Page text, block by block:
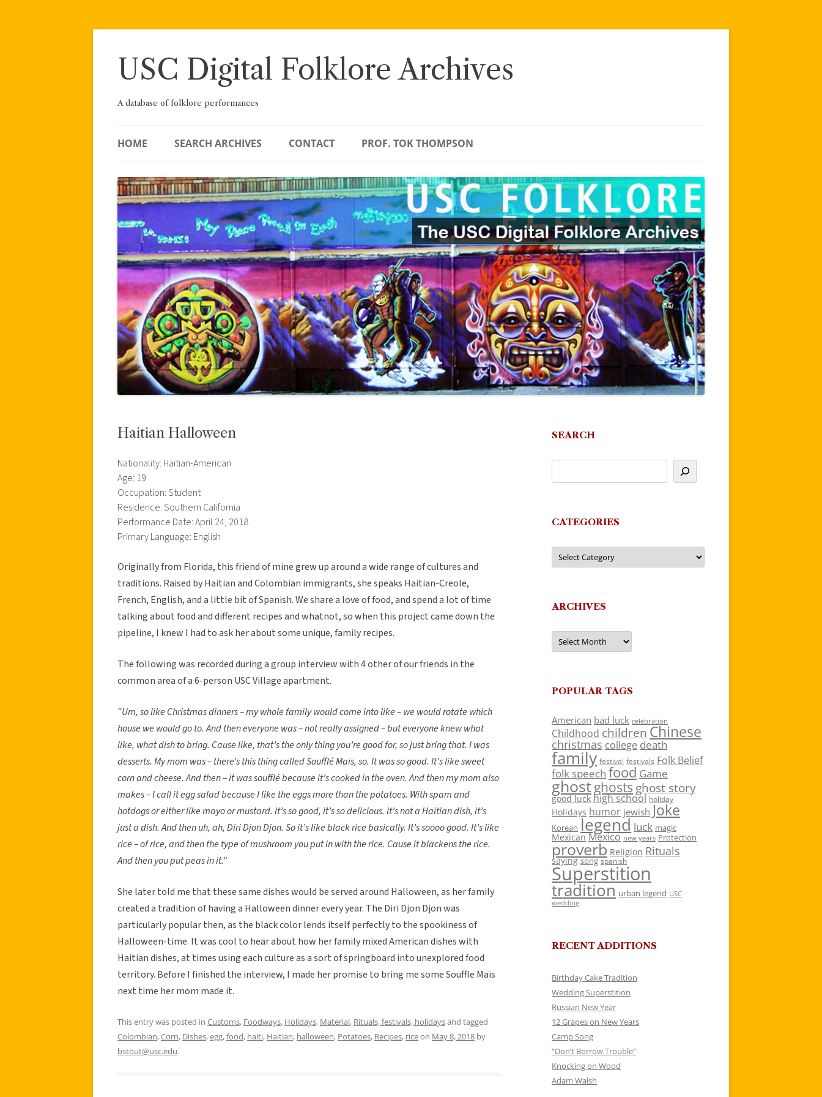
Skip
USC Digital Folklore Archives
A database of folklore performances
HOME SEARCH ARCHIVES CONTACT PROF. TOK THOMPSON
Haitian Halloween
Nationality: Haitian-American
Age: 19
Occupation: Student
Residence: Southern California
Performance Date: April 24, 2018
Primary Language: English
Originally from Florida, this friend of mine grew up around a wide range of cultures and
traditions. Raised by Haitian and Colombian immigrants, she speaks Haitian-Creole,
French, English, and a little bit of Spanish. We share a love of food, and spend a lot of time
talking about food and different recipes and whatnot, so when this project came down the
pipeline, I knew I had to ask her about some unique, family recipes.
The following was recorded during a group interview with 4 other of our friends in the
common area of a 6-person USC Village apartment.
“Um, so like Christmas dinners – my whole family would come into like – we would rotate which
house we would go to. And then everyone was – not really assigned – but everyone knew what
like, what dish to bring. Cause like, that’s the only thing you’re good for, so just bring that. I was
desserts. My mom was – there’s this thing called Soufflé Maïs, so. It was so good. It’s like sweet
corn and cheese. And then – it was soufflé because it’s cooked in the oven. And then my mom also
makes – I call it egg salad because I like the eggs more than the potatoes. With spam and
hotdogs or either like mayo or mustard. It’s so good, it’s so delicious. It’s not a Haitian dish, it’s
just a dish. And then uh, ah, Diri Djon Djon. So it’s like black rice basically. It’s soooo good. It’s like
rice – of rice, and then the type of mushroom you put in with the rice. Cause it blackens the rice.
And then you put peas in it.”
She later told me that these same dishes would be served around Halloween, as her family
created a tradition of having a Halloween dinner every year. The Diri Djon Djon was
particularly popular then, as the black color lends itself perfectly to the spookiness of
Halloween-time. It was cool to hear about how her family mixed American dishes with
Haitian dishes, at times using each culture as a sort of springboard into unexplored food
territory. Before I finished the interview, I made her promise to bring me some Souffle Maïs
next time her mom made it.
This entry was posted in Customs, Foodways, Holidays, Material, Rituals, festivals, holidaysand tagged
Colombian,Corn, Dishes,egg,food, haiti, Haitian, halloween, Potatoes, Recipes, riceon May 8, 2018 by
bstout@usc.edu.
SEARCH
CATEGORIES
Categories
ARCHIVES
Archives
POPULAR TAGS
American bad luck celebration
Childhood children Chinese
christmas college death
family festival festivals Folk Belief
folk speech food Game
ghostghosts ghost story
good luck high school holiday
Holidays humor jewish Joke
Korean legend luck magic
Mexican Mexico new years Protection
proverb Religion Rituals
saying song spanish
Superstition
tradition urban legend USC
wedding
RECENT ADDITIONS
Birthday Cake Tradition
Wedding Superstition
Russian New Year
12 Grapes on New Years
Camp Song
“Don’t Borrow Trouble”
Knocking on Wood
Adam Walsh